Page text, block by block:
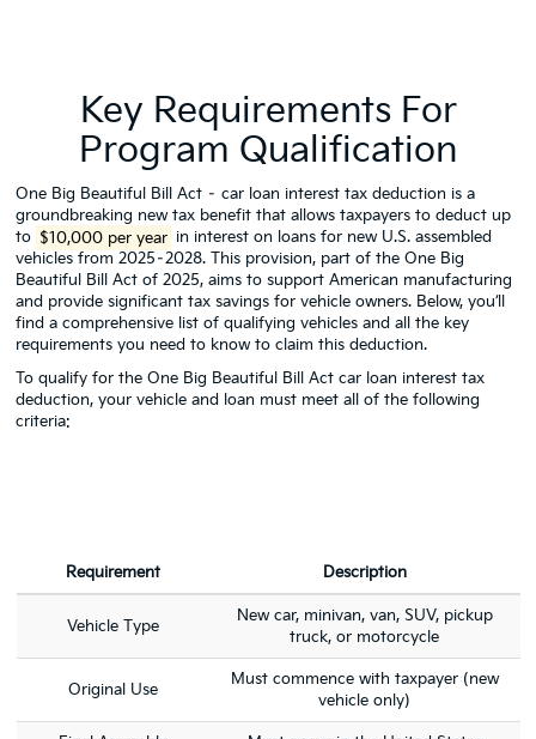
Key Requirements For
Program Qualification
One Big Beautiful Bill Act – car loan interest tax deduction is a
groundbreaking new tax benefit that allows taxpayers to deduct up
to $10,000 per year in interest on loans for new U.S. assembled
vehicles from 2025–2028. This provision, part of the One Big
Beautiful Bill Act of 2025, aims to support American manufacturing
and provide significant tax savings for vehicle owners. Below, you’ll
find a comprehensive list of qualifying vehicles and all the key
requirements you need to know to claim this deduction.
To qualify for the One Big Beautiful Bill Act car loan interest tax
deduction, your vehicle and loan must meet all of the following
criteria:
Requirement Description
Vehicle Type
New car, minivan, van, SUV, pickup
truck, or motorcycle
Original Use
Must commence with taxpayer (new
vehicle only)